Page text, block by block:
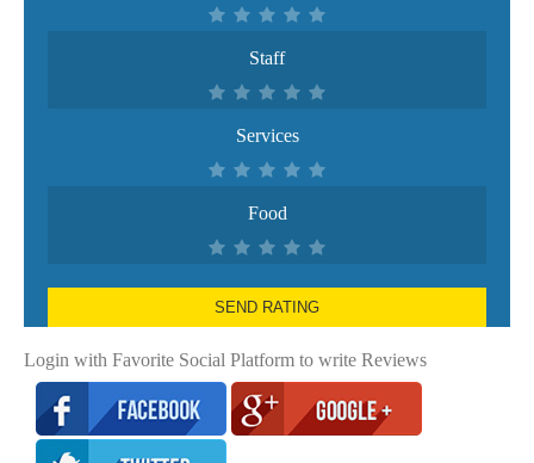
Staff
Services
Food
SEND RATING
Login with Favorite Social Platform to write Reviews